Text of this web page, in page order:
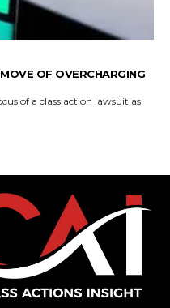
OF OVERCHARGING
of a class action lawsuit as